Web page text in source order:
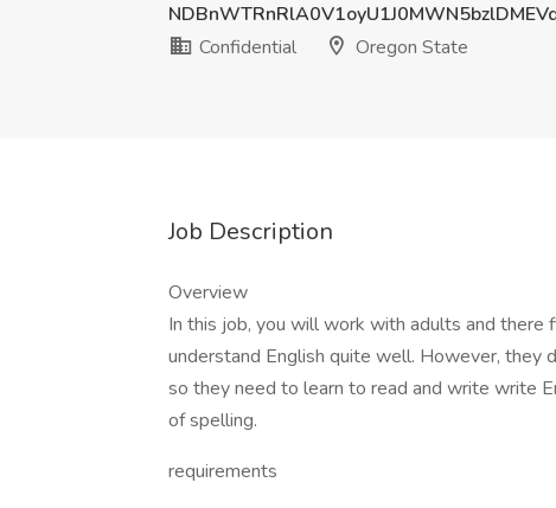
Confidential
Oregon State
Job Description
Overview
In this job, you will work with adults and there
understand English quite well. However, they
so they need to learn to read and write write
of spelling.
requirements